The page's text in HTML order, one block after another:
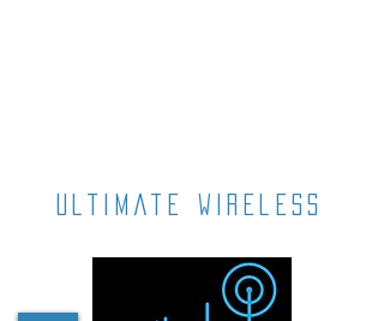
ultimate wireless